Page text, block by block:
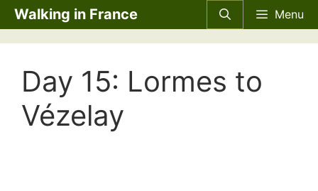
Skip
to
content
Walking in France Menu
Day 15: Lormes to
Vézelay